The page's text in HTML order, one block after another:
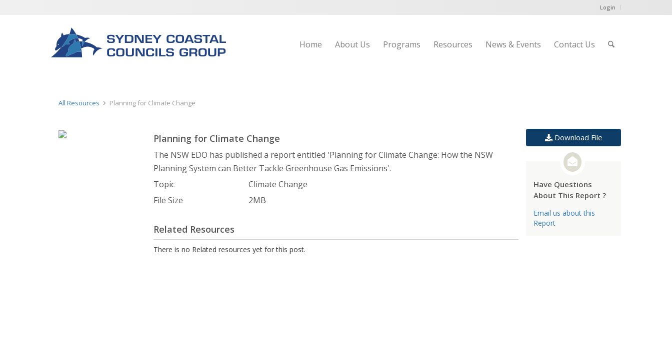
Login
Home About Us Programs Resources News & Events Contact Us
All Resources Planning for Climate Change
Planning for Climate Change
The NSW EDO has published a report entitled 'Planning for Climate Change: How the NSW
Planning System can Better Tackle Greenhouse Gas Emissions'.
Topic
Climate Change
File Size
2MB
Related Resources
There is no Related resources yet for this post.
Download File
Have Questions
About This Report ?
Email us about this
Report